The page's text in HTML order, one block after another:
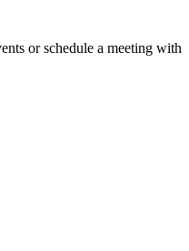
or schedule a meeting with